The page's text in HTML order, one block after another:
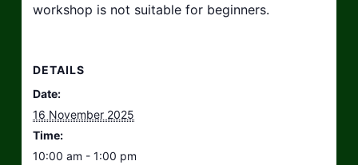
workshop is not suitable for beginners.
DETAILS
Date:
16 November 2025
Time:
10:00 am - 1:00 pm